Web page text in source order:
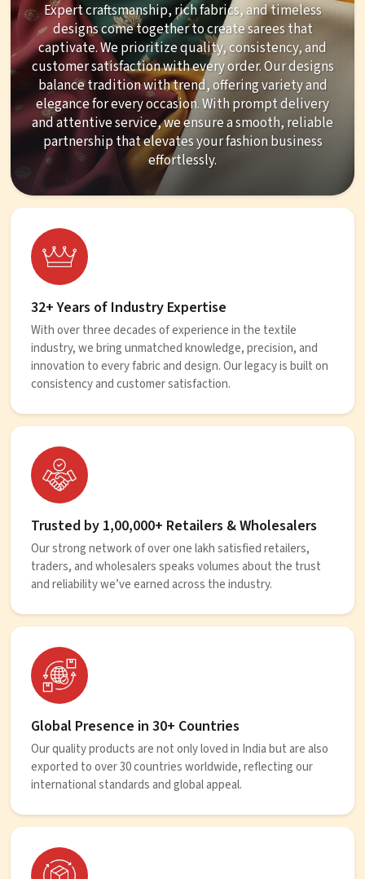
Expert craftsmanship, rich fabrics, and timeless
designs come together to create sarees that
captivate. We prioritize quality, consistency, and
customer satisfaction with every order. Our designs
balance tradition with trend, offering variety and
elegance for every occasion. With prompt delivery
and attentive service, we ensure a smooth, reliable
partnership that elevates your fashion business
effortlessly.
32+ Years of Industry Expertise
With over three decades of experience in the textile
industry, we bring unmatched knowledge, precision, and
innovation to every fabric and design. Our legacy is built on
consistency and customer satisfaction.
Trusted by 1,00,000+ Retailers & Wholesalers
Our strong network of over one lakh satisfied retailers,
traders, and wholesalers speaks volumes about the trust
and reliability we’ve earned across the industry.
Global Presence in 30+ Countries
Our quality products are not only loved in India but are also
exported to over 30 countries worldwide, reflecting our
international standards and global appeal.